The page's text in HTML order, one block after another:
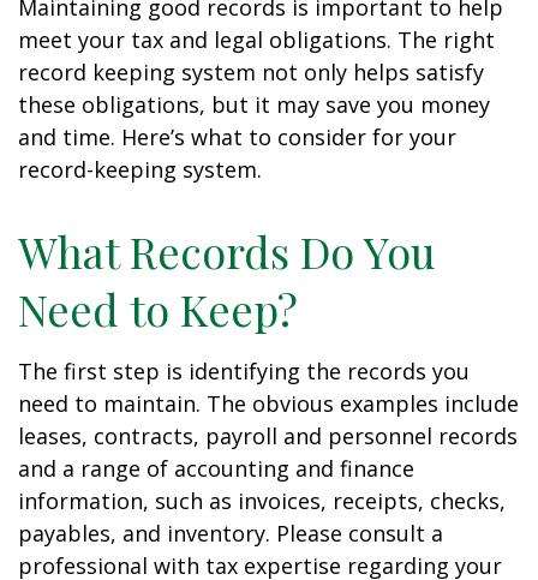
Maintaining good records is important to help
meet your tax and legal obligations. The right
record keeping system not only helps satisfy
these obligations, but it may save you money
and time. Here’s what to consider for your
record-keeping system.
What Records Do You
Need to Keep?
The first step is identifying the records you
need to maintain. The obvious examples include
leases, contracts, payroll and personnel records
and a range of accounting and finance
information, such as invoices, receipts, checks,
payables, and inventory. Please consult a
professional with tax expertise regarding your